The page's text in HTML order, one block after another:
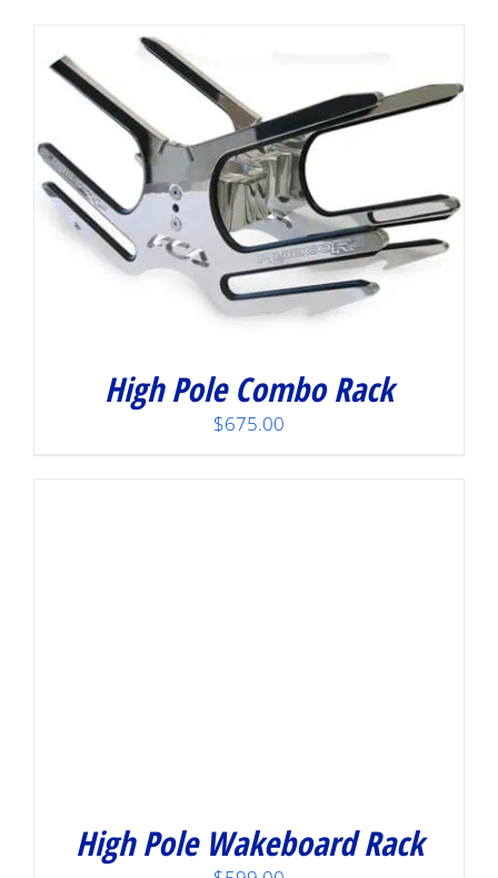
High Pole Combo Rack
$675.00
High Pole Wakeboard Rack